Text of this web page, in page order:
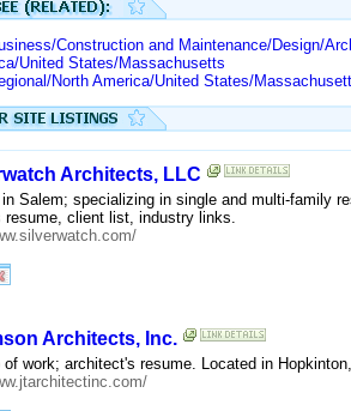
Construction and Maintenance/Design/
United States/Massachusetts
North America/United States/
Architects, LLC
Salem; specializing in single and multi-family
resume, client list, industry links.
Architects, Inc.
of work; architect's resume. Located in